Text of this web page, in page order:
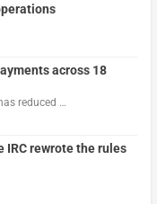
across 18
reduced …
IRC rewrote the rules